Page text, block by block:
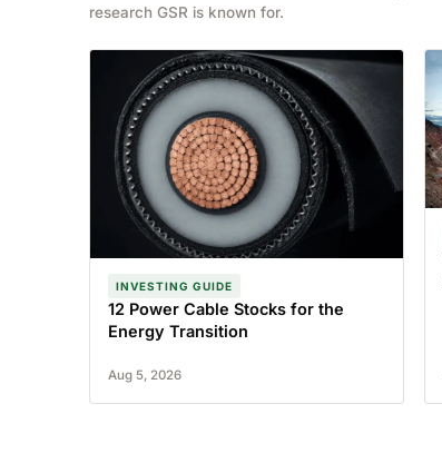
research GSR is known for.
INVESTING GUIDE
12 Power Cable Stocks for the
Energy Transition
Aug 5, 2026